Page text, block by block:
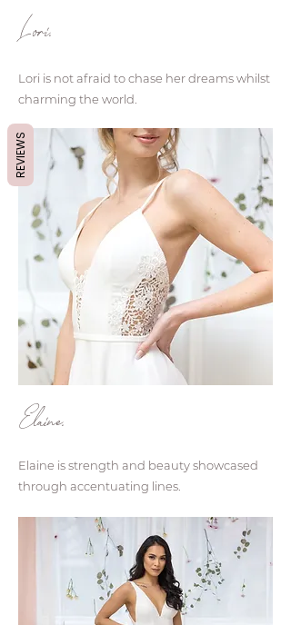
Lori.
Lori is not afraid to chase her dreams whilst
charming the world.
Elaine.
Elaine is strength and beauty showcased
through accentuating lines.
REVIEWS